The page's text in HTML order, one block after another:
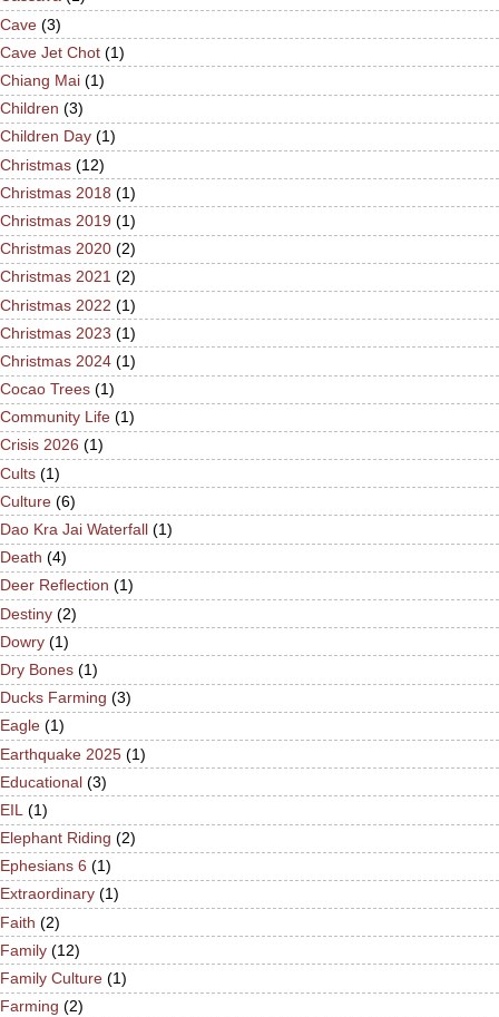
Cave (3)
Cave Jet Chot (1)
Chiang Mai (1)
Children (3)
Children Day (1)
Christmas (12)
Christmas 2018 (1)
Christmas 2019 (1)
Christmas 2020 (2)
Christmas 2021 (2)
Christmas 2022 (1)
Christmas 2023 (1)
Christmas 2024 (1)
Cocao Trees (1)
Community Life (1)
Crisis 2026 (1)
Cults (1)
Culture (6)
Dao Kra Jai Waterfall (1)
Death (4)
Deer Reflection (1)
Destiny (2)
Dowry (1)
Dry Bones (1)
Ducks Farming (3)
Eagle (1)
Earthquake 2025 (1)
Educational (3)
EIL (1)
Elephant Riding (2)
Ephesians 6 (1)
Extraordinary (1)
Faith (2)
Family (12)
Family Culture (1)
Farming (2)